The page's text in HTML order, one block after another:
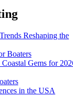
Reshaping the
Boaters
Gems for
in the USA